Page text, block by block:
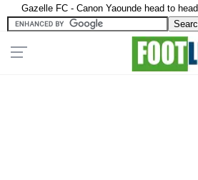
Gazelle FC - Canon Yaounde head to head